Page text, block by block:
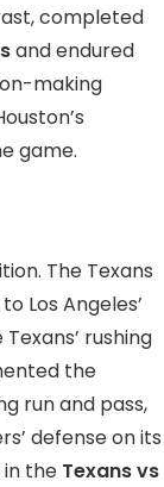
completed
and endured
making
game.
The Texans
Los Angeles’
rushing
the
run and pass,
defense on its
in the Texans vs